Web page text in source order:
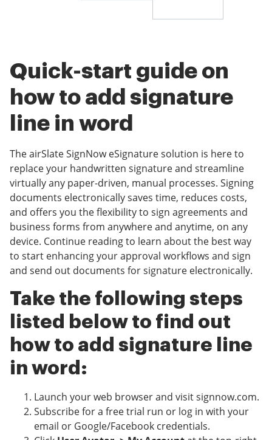
Quick-start guide on
how to add signature
line in word
The airSlate SignNow eSignature solution is here to
replace your handwritten signature and streamline
virtually any paper-driven, manual processes. Signing
documents electronically saves time, reduces costs,
and offers you the flexibility to sign agreements and
business forms from anywhere and anytime, on any
device. Continue reading to learn about the best way
to start enhancing your approval workflows and sign
and send out documents for signature electronically.
Take the following steps
listed below to find out
how to add signature line
in word:
Launch your web browser and visit signnow.com.
Subscribe for a free trial run or log in with your
email or Google/Facebook credentials.